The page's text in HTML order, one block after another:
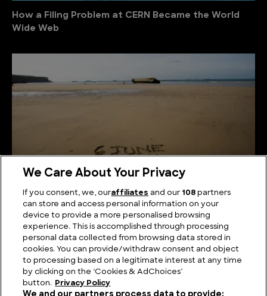
How a Filing Problem at CERN Became the World
Wide Web
Beyond D-Day: History’s Greatest Amphibious
Assaults
We Care About Your Privacy
If you consent, we, ouraffiliates and our 108 partners
can store and access personal information on your
device to provide a more personalised browsing
experience. This is accomplished through processing
personal data collected from browsing data stored in
cookies. You can provide/withdraw consent and object
to processing based on a legitimate interest at any time
by clicking on the ‘Cookies & AdChoices’
button.
Privacy Policy